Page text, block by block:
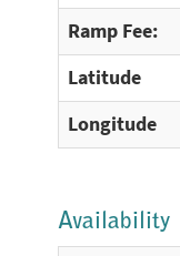
Ramp Fee:
Latitude
Longitude
Availability